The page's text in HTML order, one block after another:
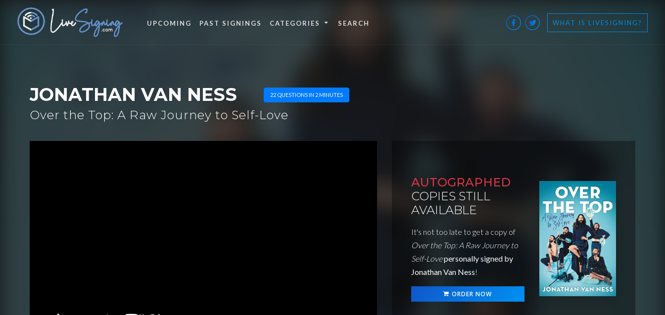
UPCOMING PAST SIGNINGS CATEGORIES WHAT IS LIVESIGNING?
JONATHAN VAN NESS 22 QUESTIONS IN 2 MINUTES
Over the Top: A Raw Journey to Self-Love
AUTOGRAPHED
COPIES STILL
AVAILABLE
It's not too late to get a copy of
Over the Top: A Raw Journey to
Self-Lovepersonally signed by
Jonathan Van Ness!
ORDER NOW